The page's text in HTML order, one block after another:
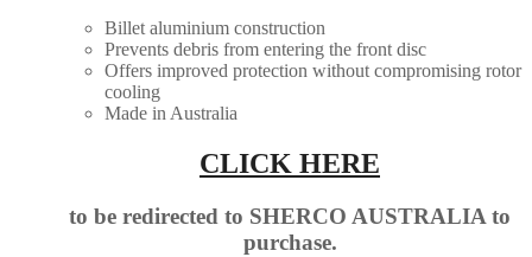
Billet aluminium construction
Prevents debris from entering the front disc
Offers improved protection without compromising rotor
cooling
Made in Australia
CLICK HERE
to be redirected to SHERCO AUSTRALIA to
purchase.